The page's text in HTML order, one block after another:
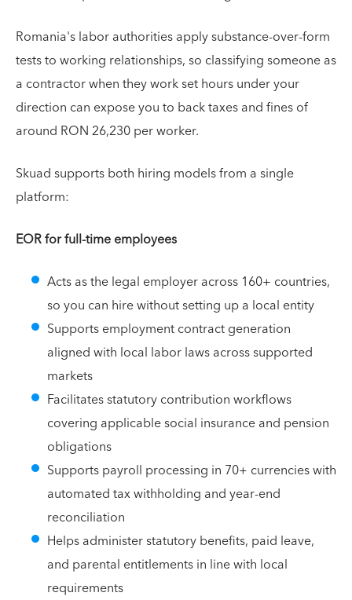
Romania's labor authorities apply substance-over-form
tests to working relationships, so classifying someone as
a contractor when they work set hours under your
direction can expose you to back taxes and fines of
around RON 26,230 per worker.
Skuad supports both hiring models from a single
platform:
EOR for full-time employees
Acts as the legal employer across 160+ countries,
so you can hire without setting up a local entity
Supports employment contract generation
aligned with local labor laws across supported
markets
Facilitates statutory contribution workflows
covering applicable social insurance and pension
obligations
Supports payroll processing in 70+ currencies with
automated tax withholding and year-end
reconciliation
Helps administer statutory benefits, paid leave,
and parental entitlements in line with local
requirements